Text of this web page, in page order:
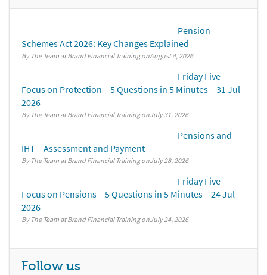
Pension
Schemes Act 2026: Key Changes Explained
By The Team at Brand Financial Training August 4, 2026
Friday Five
Focus on Protection – 5 Questions in 5 Minutes – 31 Jul
2026
By The Team at Brand Financial Training July 31, 2026
Pensions and
IHT – Assessment and Payment
By The Team at Brand Financial Training July 28, 2026
Friday Five
Focus on Pensions – 5 Questions in 5 Minutes – 24 Jul
2026
By The Team at Brand Financial Training July 24, 2026
Follow us